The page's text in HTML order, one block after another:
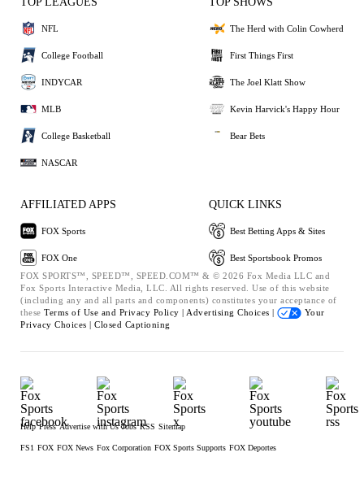
NFL
College Football
INDYCAR
MLB
College Basketball
NASCAR
The Herd with Colin Cowherd
First Things First
The Joel Klatt Show
Kevin Harvick's Happy Hour
Bear Bets
AFFILIATED APPS
FOX Sports
FOX One
QUICK LINKS
Best Betting Apps & Sites
Best Sportsbook Promos
FOX SPORTS™, SPEED™, SPEED.COM™ & © 2026 Fox Media LLC and
Fox Sports Interactive Media, LLC. All rights reserved. Use of this website
(including any and all parts and components) constitutes your acceptance of
these Terms of Use and Privacy Policy | Advertising Choices |
Your
Privacy Choices | Closed Captioning
Help Press Advertise with Us Jobs RSS Sitemap
FS1 FOX FOX News Fox Corporation FOX Sports Supports FOX Deportes